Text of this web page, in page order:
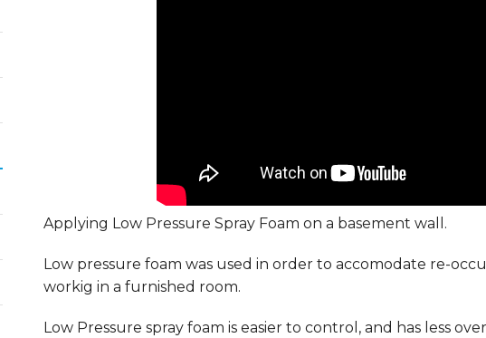
Applying Low Pressure Spray Foam on a basement wall.
Low pressure foam was used in order to accomodate re-
workig in a furnished room.
Low Pressure spray foam is easier to control, and has less